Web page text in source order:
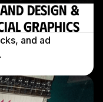
Design &
Graphics
and ad